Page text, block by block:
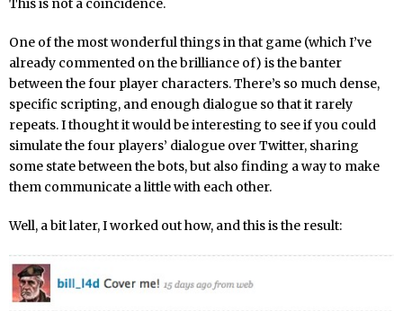
This is not a coincidence.
One of the most wonderful things in that game (which I’ve
already commented on the brilliance of) is the banter
between the four player characters. There’s so much dense,
specific scripting, and enough dialogue so that it rarely
repeats. I thought it would be interesting to see if you could
simulate the four players’ dialogue over Twitter, sharing
some state between the bots, but also finding a way to make
them communicate a little with each other.
Well, a bit later, I worked out how, and this is the result: